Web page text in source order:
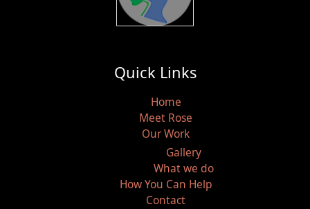
Quick Links
Home
Meet Rose
Our Work
Gallery
What we do
How You Can Help
Contact